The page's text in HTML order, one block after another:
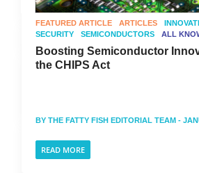
FEATURED ARTICLE ARTICLES
SECURITY
SEMICONDUCTORS ALL
Boosting Semiconductor
the CHIPS Act
BY THE FATTY FISH EDITORIAL TEAM -
READ MORE